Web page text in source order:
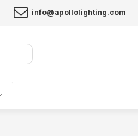
info@apollolighting.com